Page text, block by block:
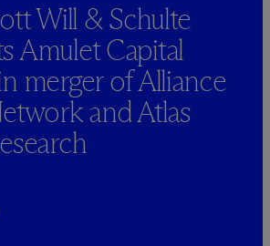
Will & Schulte
Amulet Capital
merger of Alliance
and Atlas